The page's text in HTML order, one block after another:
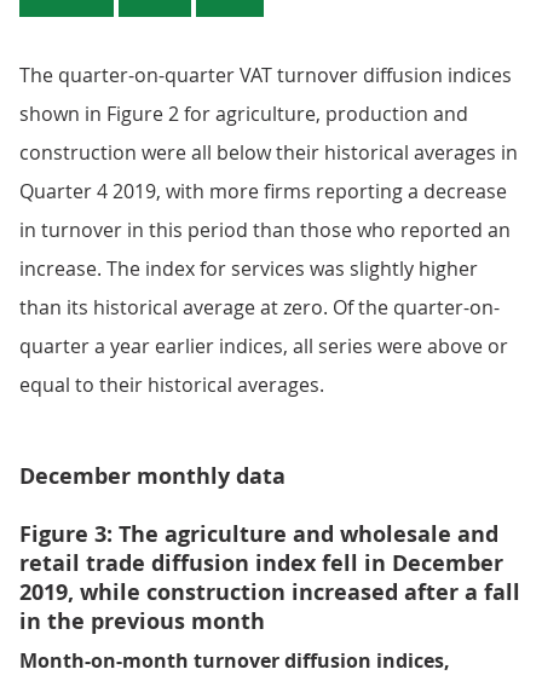
The quarter-on-quarter VAT turnover diffusion indices
shown in Figure 2 for agriculture, production and
construction were all below their historical averages in
Quarter 4 2019, with more firms reporting a decrease
in turnover in this period than those who reported an
increase. The index for services was slightly higher
than its historical average at zero. Of the quarter-on-
quarter a year earlier indices, all series were above or
equal to their historical averages.
December monthly data
Figure 3: The agriculture and wholesale and
retail trade diffusion index fell in December
2019, while construction increased after a fall
in the previous month
Month-on-month turnover diffusion indices,